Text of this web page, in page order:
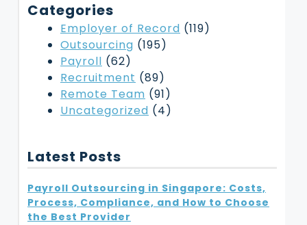
Categories
Employer of Record (119)
Outsourcing (195)
Payroll (62)
Recruitment (89)
Remote Team (91)
Uncategorized (4)
Latest Posts
Payroll Outsourcing in Singapore: Costs,
Process, Compliance, and How to Choose
the Best Provider